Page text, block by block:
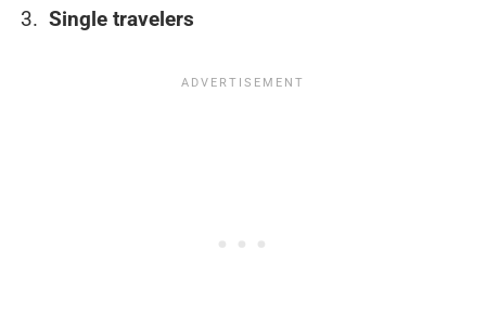
Single travelers